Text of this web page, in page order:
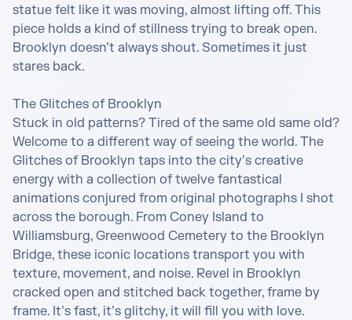
statue felt like it was moving, almost lifting off. This
piece holds a kind of stillness trying to break open.
Brooklyn doesn’t always shout. Sometimes it just
stares back.
The Glitches of Brooklyn
Stuck in old patterns? Tired of the same old same old?
Welcome to a different way of seeing the world. The
Glitches of Brooklyn taps into the city’s creative
energy with a collection of twelve fantastical
animations conjured from original photographs I shot
across the borough. From Coney Island to
Williamsburg, Greenwood Cemetery to the Brooklyn
Bridge, these iconic locations transport you with
texture, movement, and noise. Revel in Brooklyn
cracked open and stitched back together, frame by
frame. It’s fast, it’s glitchy, it will fill you with love.